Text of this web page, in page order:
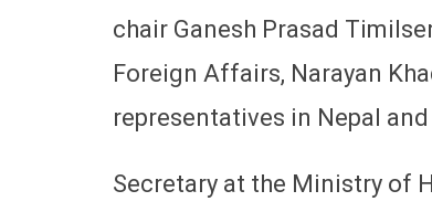
chair Ganesh Prasad
Foreign Affairs, Narayan
representatives in Nepal
Secretary at the Ministry of